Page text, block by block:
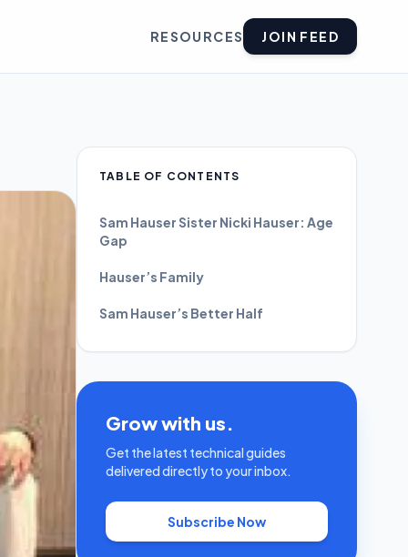
RESOURCES JOIN FEED
TABLE OF CONTENTS
Sam Hauser Sister Nicki Hauser: Age
Gap
Hauser’s Family
Sam Hauser’s Better Half
Grow with us.
Get the latest technical guides
delivered directly to your inbox.
Subscribe Now